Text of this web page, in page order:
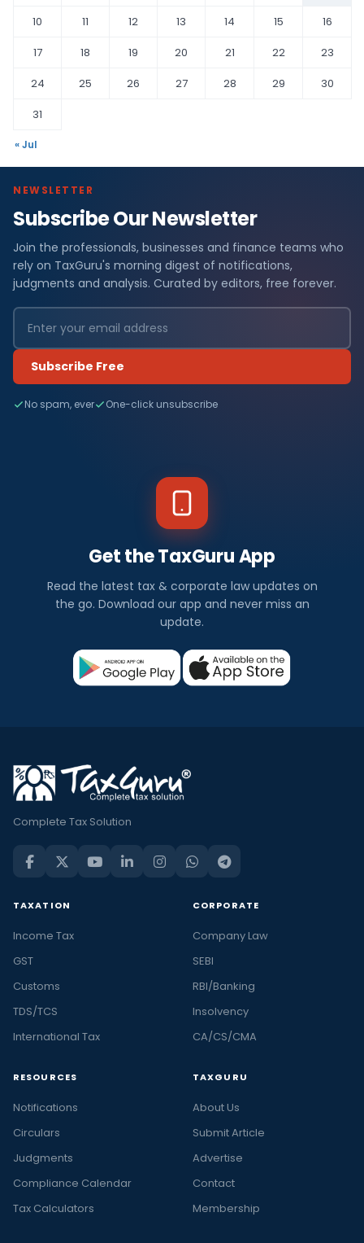
10
11 12 13 14 15
16
17
18 19 20 21 22
23
24
25 26 27 28 29
30
31
« Jul
NEWSLETTER
Subscribe Our Newsletter
Join the professionals, businesses and finance teams who
rely on TaxGuru's morning digest of notifications,
judgments and analysis. Curated by editors, free forever.
Subscribe Free
No spam, ever One-click unsubscribe
Get the TaxGuru App
Read the latest tax & corporate law updates on
the go. Download our app and never miss an
update.
Complete Tax Solution
TAXATION
Income Tax
GST
Customs
TDS/TCS
International Tax
CORPORATE
Company Law
SEBI
RBI/Banking
Insolvency
CA/CS/CMA
RESOURCES
Notifications
Circulars
Judgments
Compliance Calendar
Tax Calculators
TAXGURU
About Us
Submit Article
Advertise
Contact
Membership